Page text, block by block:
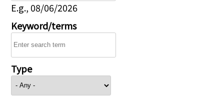
E.g., 08/06/2026
Keyword/terms
Type